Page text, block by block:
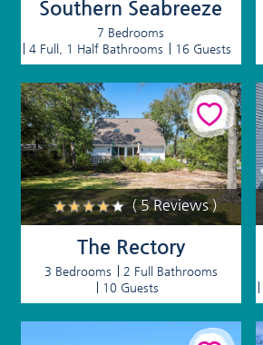
Southern Seabreeze
7 Bedrooms
4 Full, 1 Half Bathrooms
16 Guests
( 5 Reviews )
The Rectory
3 Bedrooms
2 Full Bathrooms
10 Guests